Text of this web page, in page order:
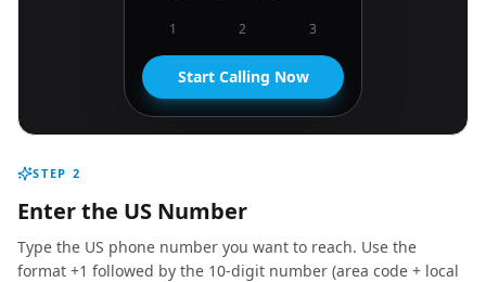
1 2 3
Start Calling Now
STEP 2
Enter the US Number
Type the US phone number you want to reach. Use the
format +1 followed by the 10-digit number (area code + local